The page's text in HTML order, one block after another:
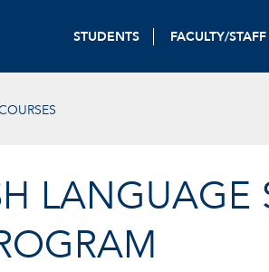
STUDENTS FACULTY/STAFF
LANGUAGE